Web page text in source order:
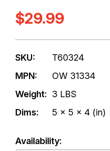
$29.99
SKU:
T60324
MPN:
OW 31334
Weight: 3 LBS
Dims:
5 x 5 x 4 (in)
Availability: